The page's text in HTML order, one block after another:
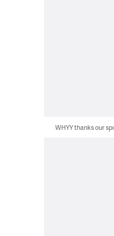
WHYY thanks our